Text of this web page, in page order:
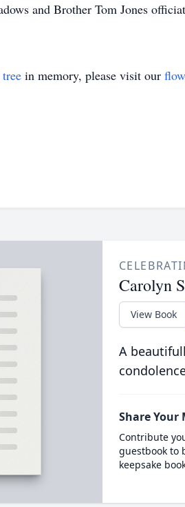
and Brother Tom Jones
in memory, please visit our
Carolyn
View Book
A
Share Your
Contribute
guestbook to
keepsake